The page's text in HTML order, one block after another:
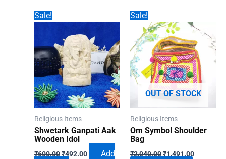
Sale!
Religious Items
Shwetark Ganpati Aak
Wooden Idol
₹600.00Original
₹492.00Current
Add
Sale!
OUT OF STOCK
Religious Items
Om Symbol Shoulder
Bag
₹2,040.00Original
₹1,491.00Current